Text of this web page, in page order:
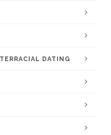
DATING